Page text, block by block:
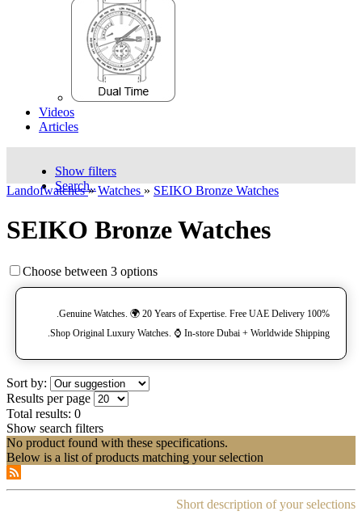
Videos
Articles
Show filters
Search..
Landofwatches» Watches » SEIKO Bronze Watches
SEIKO Bronze Watches
Choose between 3 options
100% Genuine Watches. 🌍 20 Years of Expertise. Free UAE Delivery.
Shop Original Luxury Watches. ⌚️ In-store Dubai + Worldwide Shipping.
Sort by:
Results per page
Total results: 0
Show search filters
No product found with these specifications.
Below is a list of products matching your selection
Short description of your selections